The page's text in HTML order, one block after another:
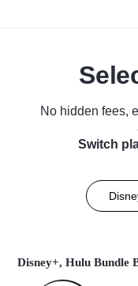
No hidden fees,
Switch
Disney+, Hulu Bundle